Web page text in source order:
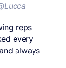
reps
every
always